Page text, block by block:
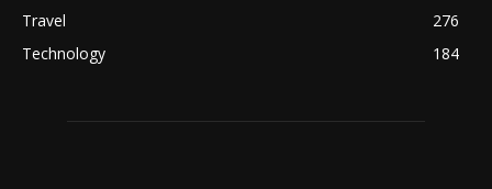
Travel
276
Technology
184